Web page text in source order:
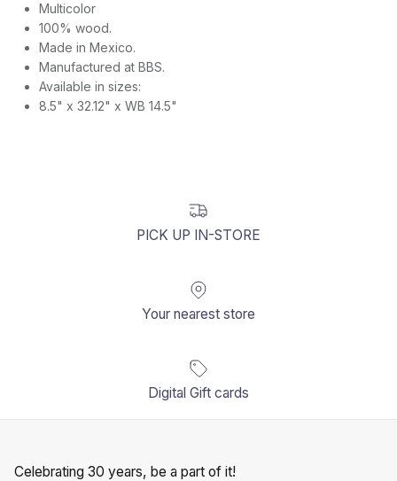
Multicolor
100% wood.
Made in Mexico.
Manufactured at BBS.
Available in sizes:
8.5" x 32.12" x WB 14.5"
PICK UP IN-STORE
Your nearest store
Digital Gift cards
Celebrating 30 years, be a part of it!